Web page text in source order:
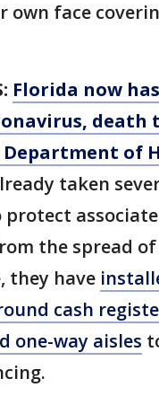
own face
Florida now
death
Department of
taken
protect
the spread of
they have
cash
one-way aisles